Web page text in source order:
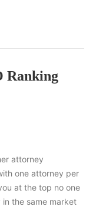
Ranking
attorney
one attorney per
at the top no one
the same market